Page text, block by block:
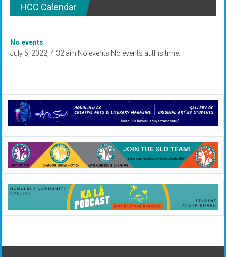
HCC Calendar
No events
July 5, 2022, 4:32 am No events No events at this time.